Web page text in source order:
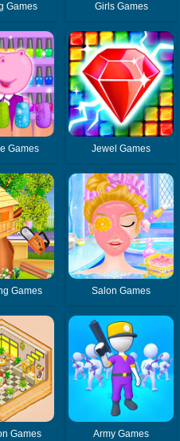
Games Girls Games
Games Jewel Games
Games Salon Games
Games Army Games